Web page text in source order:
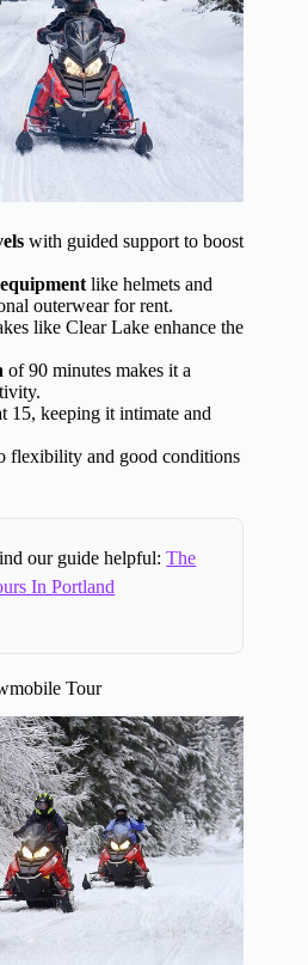
with guided support to boost
like helmets and
outerwear for rent.
like Clear Lake enhance the
of 90 minutes makes it a
15, keeping it intimate and
flexibility and good conditions
our guide helpful:The
In Portland
Tour